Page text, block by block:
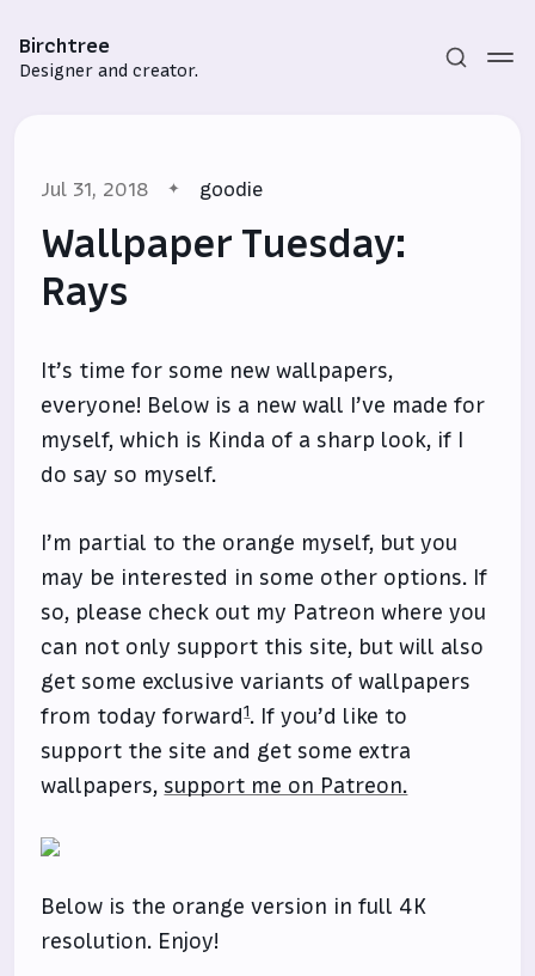
Birchtree
Designer and creator.
Sign in
Jul 31, 2018 goodie
Wallpaper Tuesday:
Rays
It’s time for some new wallpapers,
everyone! Below is a new wall I’ve made for
myself, which is Kinda of a sharp look, if I
do say so myself.
I’m partial to the orange myself, but you
may be interested in some other options. If
so, please check out my Patreon where you
can not only support this site, but will also
get some exclusive variants of wallpapers
from today forward1. If you’d like to
support the site and get some extra
wallpapers, support me on Patreon.
Below is the orange version in full 4K
resolution. Enjoy!